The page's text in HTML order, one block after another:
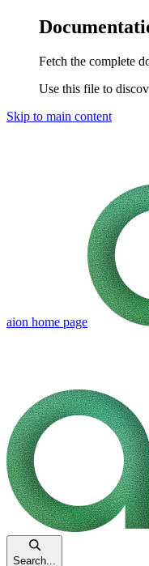
Fetch the complete
Use this file to
Skip to main content
aion home page
Search...